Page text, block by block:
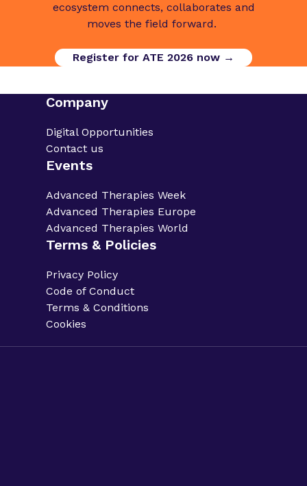
ecosystem connects, collaborates and
moves the field forward.
Register for ATE 2026 now →
Company
Digital Opportunities
Contact us
Events
Advanced Therapies Week
Advanced Therapies Europe
Advanced Therapies World
Terms & Policies
Privacy Policy
Code of Conduct
Terms & Conditions
Cookies